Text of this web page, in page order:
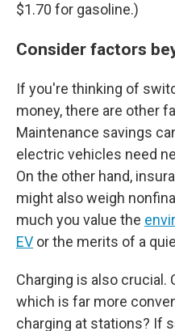
$1.70 for gasoline.)
Consider factors
If you're thinking of
money, there are other
Maintenance savings
electric vehicles need
On the other hand,
might also weigh
much you value the
EV or the merits of a
Charging is also crucial.
which is far more
charging at stations? If